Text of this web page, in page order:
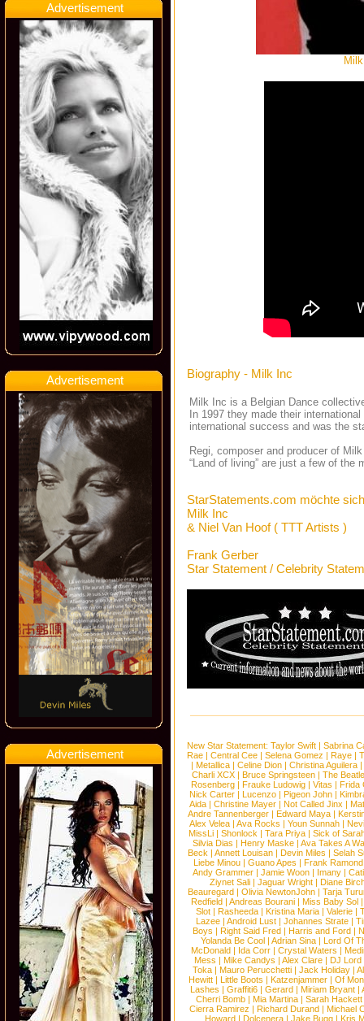
Advertisement
Advertisement
Advertisement
Biography - Milk Inc
Milk Inc is a Belgian Dance
In 1997 they made their
international success and was the
Regi, composer and producer of
“Land of living” are just a few of
StarStatements.com möchte
Milk Inc
& Niel Van Hoof ( TTT Artists )
Frank Gerber
Star Statement / Celebrity
New Star Statement: Taylor Swift | Sabrina
Rae |Central Cee |Selena Gomez |Raye |
| Metallica | Celine Dion | Christina Aguilera |
Charli XCX |Bruce Springsteen |The
Rosenberg | Frauke Ludowig | Vitas | Frida
Nick Carter | Lucenzo | Pigeon John |
Aida |Christine Mayer |Not Called Jinx |
Andre Tannenberger | Edward Maya |
Alex Velea | Ava Rocks | Youn Sunnah |
MissLi | Shonlock | Tara Priya | Sick of
Silvia Dias |Henry Maske |Ava Takes A
Beck |Annett Louisan |Devin Miles |Selah
Liebe Minou |Guano Apes |Frank Ramond
Andy Grammer |Jamie Woon | Imany |
Ziynet Sali |Jaguar Wright |Diane
Beauregard |Olivia NewtonJohn |Tarja
Redfield | Andreas Bourani | Miss Baby Sol
Slot | Rasheeda | Kristina Maria | Valerie |
Lazee | Android Lust | Johannes Strate |
Boys | Right Said Fred | Harris and Ford |
Yolanda Be Cool |Adrian Sina |Lord Of
McDonald | Ida Corr |Crystal Waters |
Mess | Mike Candys | Alex Clare | DJ Lord
Toka | Mauro Perucchetti | Jack Holiday |
Hewitt |Little Boots |Katzenjammer |Of
Lashes |Graffiti6 |Gerard |Miriam Bryant |
Cherri Bomb | Mia Martina | Sarah Hackett
Cierra Ramirez | Richard Durand | Michael
Howard |Dolcenera |Jake Bugg |Kris